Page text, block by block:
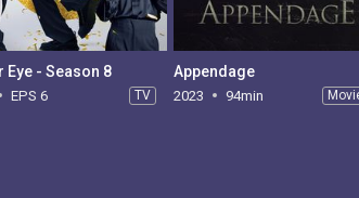
Eye - Season 8
EPS 6 TV
Appendage
2023 94min